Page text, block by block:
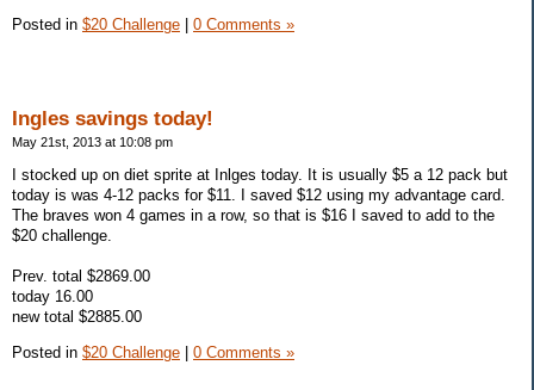
Posted in $20 Challenge 0 Comments »
Ingles savings today!
May 21st, 2013 at 10:08 pm
I stocked up on diet sprite at Inlges today. It is usually $5 a 12 pack but
today is was 4-12 packs for $11. I saved $12 using my advantage card.
The braves won 4 games in a row, so that is $16 I saved to add to the
$20 challenge.
Prev. total $2869.00
today 16.00
new total $2885.00
Posted in $20 Challenge 0 Comments »